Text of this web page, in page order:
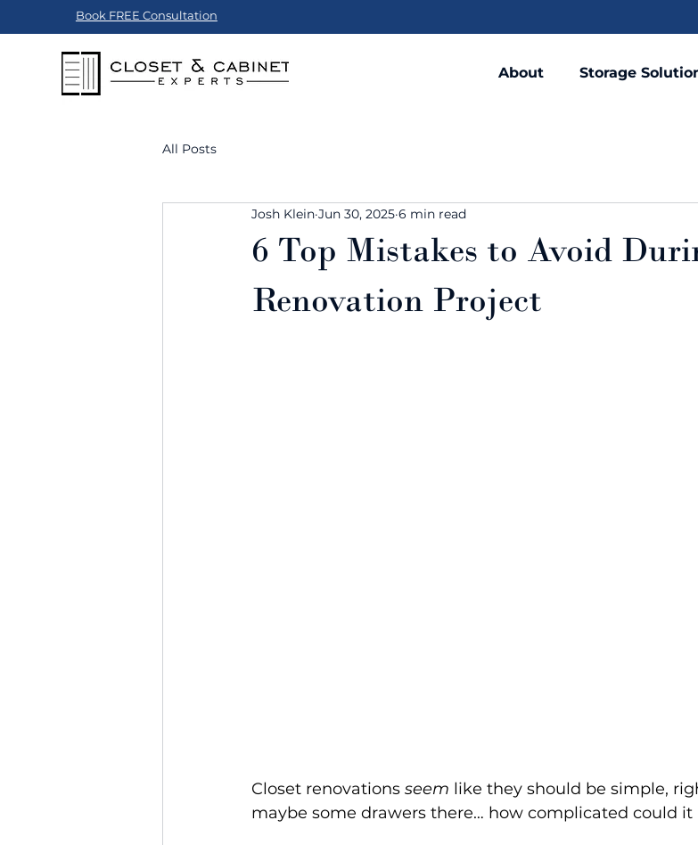
Book FREE Consultation
About Storage
All Posts
6 Top Mistakes to Avoid
Renovation Project
Josh Klein Jun 30, 2025 6 min read
Closet renovations seem like they should be simple,
maybe some drawers there… how complicated could it